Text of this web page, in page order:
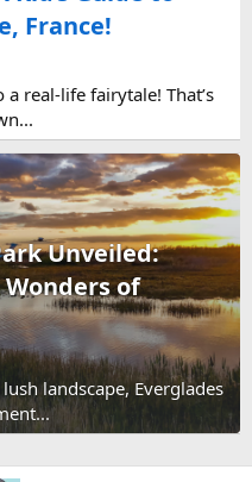
France!
real-life fairytale! That’s
Unveiled:
of
landscape, Everglades